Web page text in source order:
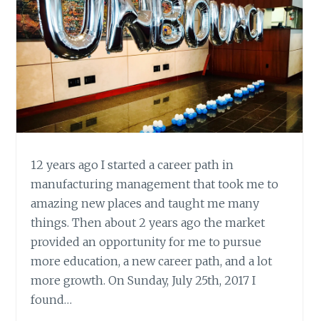
12 years ago I started a career path in
manufacturing management that took me to
amazing new places and taught me many
things. Then about 2 years ago the market
provided an opportunity for me to pursue
more education, a new career path, and a lot
more growth. On Sunday, July 25th, 2017 I
found…